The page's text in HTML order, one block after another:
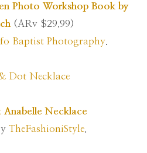
Photo Workshop Book by
(ARv $29.99)
Baptist Photography
Necklace
TheFashioniStyle.